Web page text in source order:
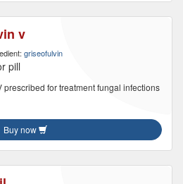
v
griseofulvin
pill
prescribed for treatment fungal infections
Buy now